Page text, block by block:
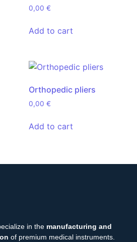
0,00 €
Add to cart
Orthopedic pliers
0,00 €
Add to cart
in the manufacturing and
of premium medical instruments.